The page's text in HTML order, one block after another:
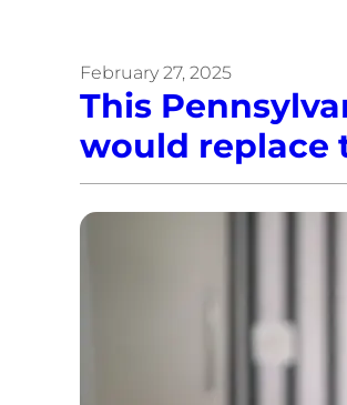
February 27, 2025
This
would replace